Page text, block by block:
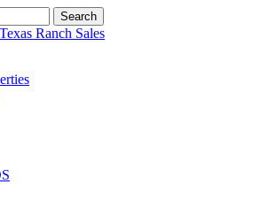
Search